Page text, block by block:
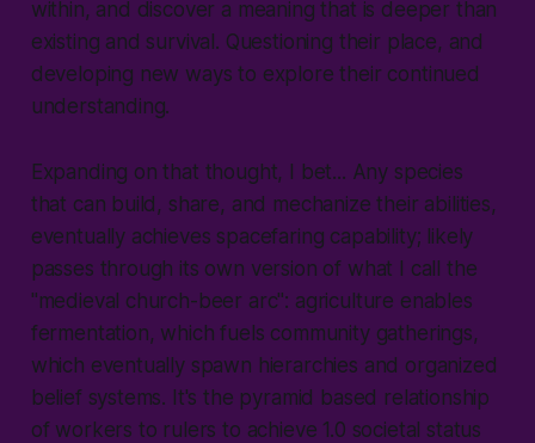
within, and discover a meaning that is deeper than
existing and survival. Questioning their place, and
developing new ways to explore their continued
understanding.
Expanding on that thought, I bet... Any species
that can build, share, and mechanize their abilities,
eventually achieves spacefaring capability; likely
passes through its own version of what I call the
"medieval church-beer arc": agriculture enables
fermentation, which fuels community gatherings,
which eventually spawn hierarchies and organized
belief systems. It's the pyramid based relationship
of workers to rulers to achieve 1.0 societal status